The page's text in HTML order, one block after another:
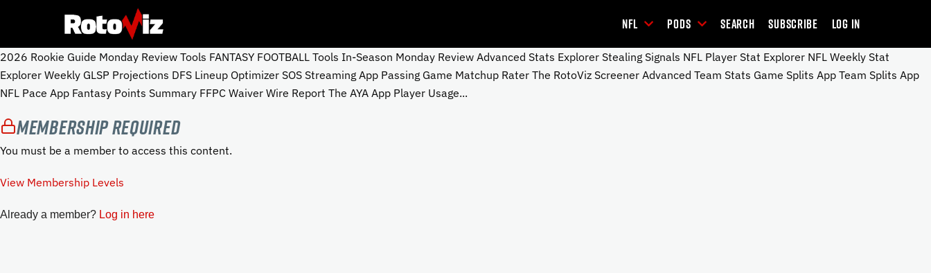
NFL Pods Search Subscribe Log In
2026 Rookie Guide Monday Review Tools FANTASY FOOTBALL Tools In-Season Monday Review Advanced Stats Explorer Stealing Signals NFL Player Stat Explorer NFL Weekly Stat
Explorer Weekly GLSP Projections DFS Lineup Optimizer SOS Streaming App Passing Game Matchup Rater The RotoViz Screener Advanced Team Stats Game Splits App Team Splits App
NFL Pace App Fantasy Points Summary FFPC Waiver Wire Report The AYA App Player Usage...
Membership Required
You must be a member to access this content.
View Membership Levels
Already a member? Log in here